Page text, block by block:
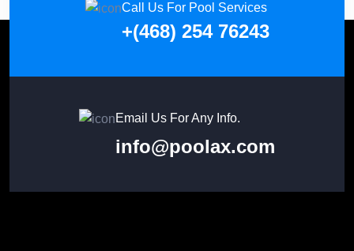
Call Us For Pool Services
+(468) 254 76243
Email Us For Any Info.
info@poolax.com